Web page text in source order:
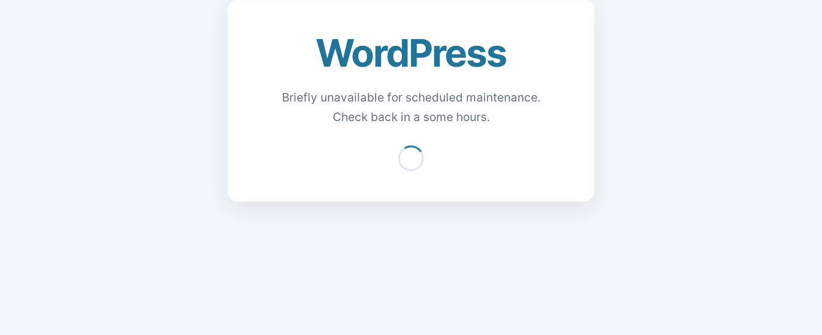
WordPress
Briefly unavailable for scheduled maintenance.
Check back in a some hours.